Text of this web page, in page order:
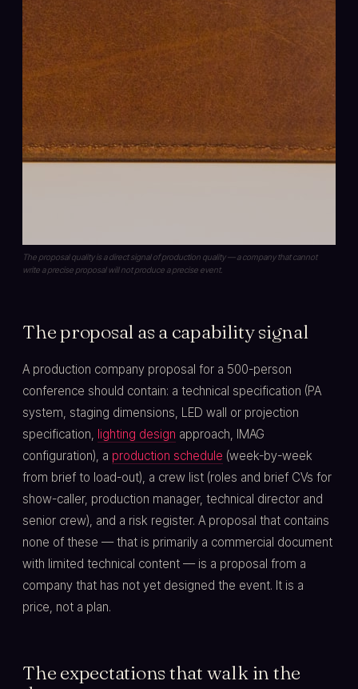
The proposal quality is a direct signal of production quality — a company that cannot
write a precise proposal will not produce a precise event.
The proposal as a capability signal
A production company proposal for a 500-person
conference should contain: a technical specification (PA
system, staging dimensions, LED wall or projection
specification, lighting design approach, IMAG
configuration), a production schedule (week-by-week
from brief to load-out), a crew list (roles and brief CVs for
show-caller, production manager, technical director and
senior crew), and a risk register. A proposal that contains
none of these — that is primarily a commercial document
with limited technical content — is a proposal from a
company that has not yet designed the event. It is a
price, not a plan.
The expectations that walk in the